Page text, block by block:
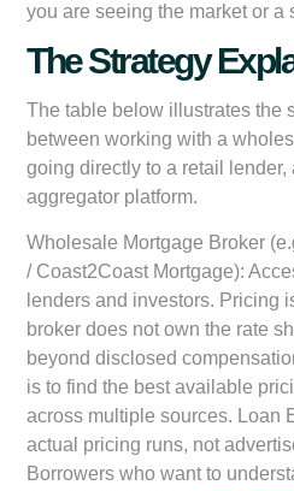
you are seeing the market or a
The Strategy
The table below illustrates the
between working with a
going directly to a retail
aggregator platform.
Wholesale Mortgage Broker
/ Coast2Coast Mortgage):
lenders and investors. Pricing
broker does not own the rate
beyond disclosed
is to find the best available
across multiple sources. Loan
actual pricing runs, not
Borrowers who want to